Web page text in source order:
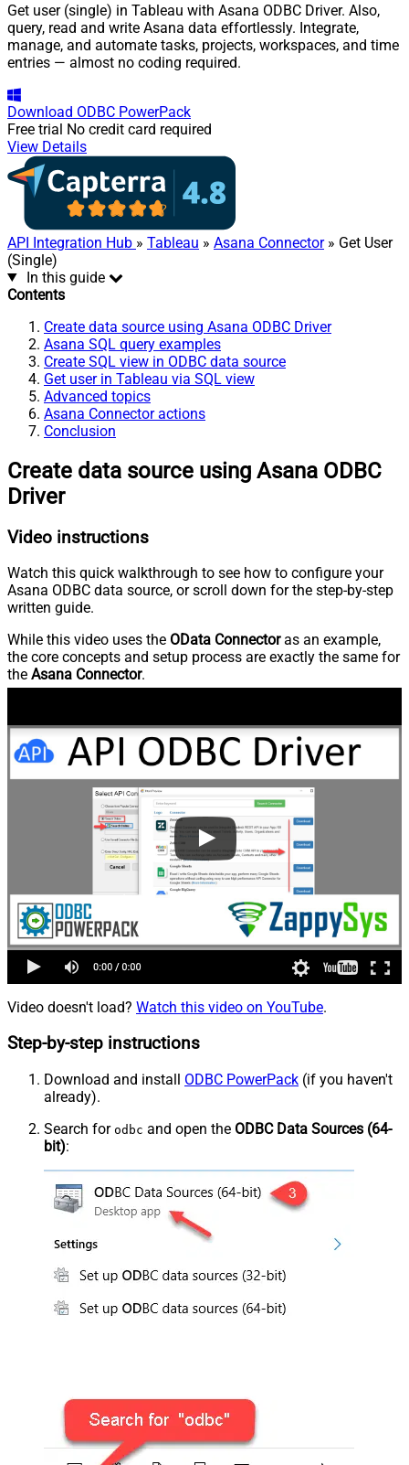
Get user (single) in Tableau with Asana ODBC Driver. Also,
query, read and write Asana data effortlessly. Integrate,
manage, and automate tasks, projects, workspaces, and time
entries — almost no coding required.
Download ODBC PowerPack
Free trial No credit card required
View Details
API Integration Hub » Tableau » Asana Connector» Get User
(Single)
In this guide
Contents
Create data source using Asana ODBC Driver
Asana SQL query examples
Create SQL view in ODBC data source
Get user in Tableau via SQL view
Advanced topics
Asana Connector actions
Conclusion
Create data source using Asana ODBC
Driver
Video instructions
Watch this quick walkthrough to see how to configure your
Asana ODBC data source, or scroll down for the step-by-step
written guide.
While this video uses the OData Connectoras an example,
the core concepts and setup process are exactly the same for
the Asana Connector.
Video doesn't load? Watch this video on YouTube.
Step-by-step instructions
Download and install ODBC PowerPack (if you haven't
already).
Search for odbc and open the ODBC Data Sources (64-
bit):